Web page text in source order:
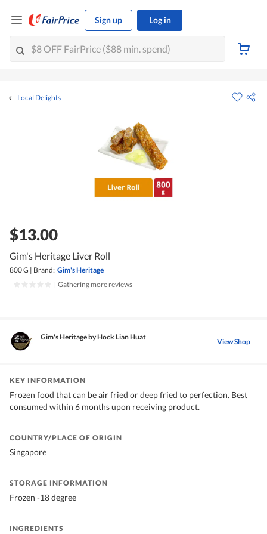
Sign up Log in
Local Delights
$13.00
Gim's Heritage Liver Roll
800 G | Brand: Gim's Heritage
Gathering more reviews
Gim's Heritage by Hock Lian Huat View Shop
KEY INFORMATION
Frozen food that can be air fried or deep fried to perfection. Best
consumed within 6 months upon receiving product.
COUNTRY/PLACE OF ORIGIN
Singapore
STORAGE INFORMATION
Frozen -18 degree
INGREDIENTS